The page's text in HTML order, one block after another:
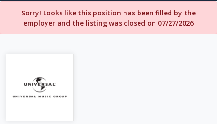
Sorry! Looks like this position has been filled by the
employer and the listing was closed on 07/27/2026